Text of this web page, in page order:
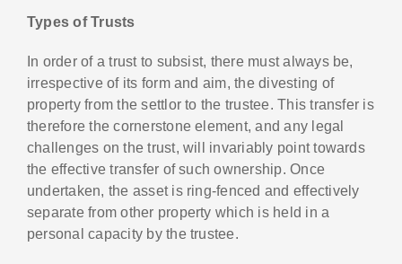
Types of Trusts
In order of a trust to subsist, there must always be,
irrespective of its form and aim, the divesting of
property from the settlor to the trustee. This transfer is
therefore the cornerstone element, and any legal
challenges on the trust, will invariably point towards
the effective transfer of such ownership. Once
undertaken, the asset is ring-fenced and effectively
separate from other property which is held in a
personal capacity by the trustee.